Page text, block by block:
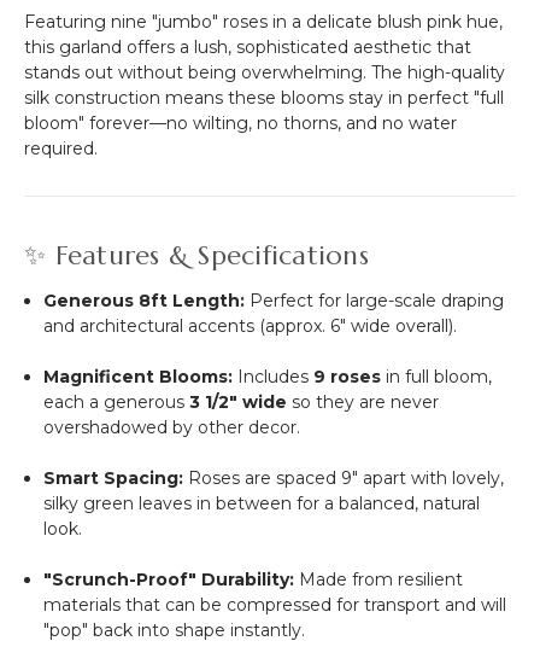
Featuring nine "jumbo" roses in a delicate blush pink hue,
this garland offers a lush, sophisticated aesthetic that
stands out without being overwhelming. The high-quality
silk construction means these blooms stay in perfect "full
bloom" forever—no wilting, no thorns, and no water
required.
✨ Features & Specifications
Generous 8ft Length: Perfect for large-scale draping
and architectural accents (approx. 6" wide overall).
Magnificent Blooms: Includes 9 roses in full bloom,
each a generous3 1/2" wide so they are never
overshadowed by other decor.
Smart Spacing: Roses are spaced 9" apart with lovely,
silky green leaves in between for a balanced, natural
look.
"Scrunch-Proof" Durability: Made from resilient
materials that can be compressed for transport and will
"pop" back into shape instantly.